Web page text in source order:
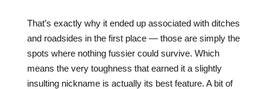
That’s exactly why it ended up associated with ditches
and roadsides in the first place — those are simply the
spots where nothing fussier could survive. Which
means the very toughness that earned it a slightly
insulting nickname is actually its best feature. A bit of